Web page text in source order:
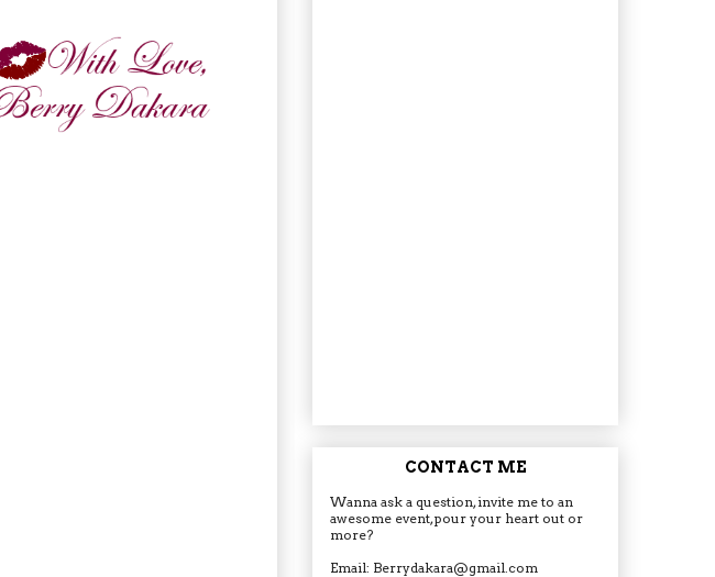
CONTACT ME
Wanna ask a question, invite me to an
awesome event, pour your heart out or
more?
Email: Berrydakara@gmail.com